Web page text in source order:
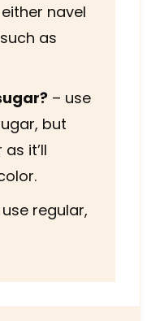
navel
as
– use
but
it’ll
regular,